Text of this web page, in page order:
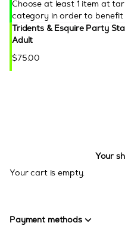
Choose at least 1 item at
category in order to benefit
Tridents & Esquire Party
Adult
$ 75.00
Your
Your cart is empty.
Payment methods